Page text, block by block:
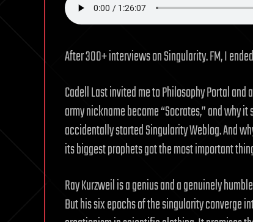
After 300+ interviews on Singularity. FM, I
Cadell Last invited me to Philosophy Portal
army nickname became “Socrates,” and why
accidentally started Singularity Weblog. And
its biggest prophets got the most important
Ray Kurzweil is a genius and a genuinely
But his six epochs of the singularity converge